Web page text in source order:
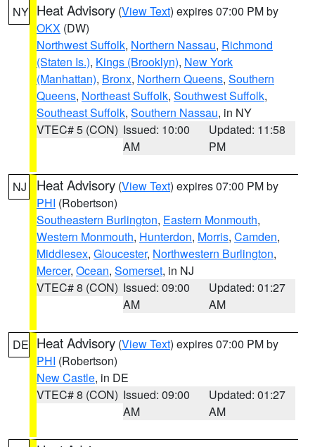
NY Heat Advisory (View Text) expires 07:00 PM by
OKX (DW)
Northwest Suffolk, Northern Nassau, Richmond
(Staten Is.), Kings (Brooklyn), New York
(Manhattan), Bronx, Northern Queens, Southern
Queens, Northeast Suffolk, Southwest Suffolk,
Southeast Suffolk, Southern Nassau, in NY
VTEC# 5 (CON) Issued: 10:00
AM
Updated: 11:58
PM
NJ Heat Advisory (View Text) expires 07:00 PM by
PHI (Robertson)
Southeastern Burlington, Eastern Monmouth,
Western Monmouth, Hunterdon, Morris, Camden,
Middlesex, Gloucester, Northwestern Burlington,
Mercer, Ocean, Somerset, in NJ
VTEC# 8 (CON) Issued: 09:00
AM
Updated: 01:27
AM
DE Heat Advisory (View Text) expires 07:00 PM by
PHI (Robertson)
New Castle, in DE
VTEC# 8 (CON) Issued: 09:00
AM
Updated: 01:27
AM